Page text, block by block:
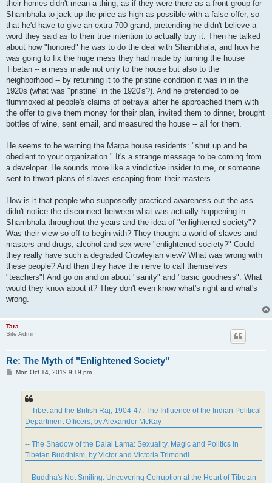
their homes didn't mean a thing, as if they were there as a front group for
Shambhala to jack up the price as high as possible with a false offer, so
that he'd have to give an extra 700 grand, pretending he didn't believe a
word they said as to their true intention to actually buy it. Then he talked
about how "honored" he was to do the deal with Shambhala, and how he
was going to fix the huge mess they had made by turning the house
Tibetan -- a mess made not only to the house but also to the
neighborhood -- by returning it to the pristine condition it was in in the
1920s (what was "pristine" in the 1920's?). And he pretended to be
flummoxed at people's claims of betrayal after he approached them with
the offer to give them money for their plan, invited them to dinner, brought
bottles of wine, sent email, and measured the house -- all for them.
He seems to be warning the Marpa house residents: "shut up and be
obedient to your organization." It's a strange message to be coming from
a developer. He sounds more like a vindictive insider to me, or someone
sent to thwart plans of slaves escaping from their masters.
How is it that people who supposedly practiced awareness out the ass
didn't notice the disconnect between what was actually happening in
Shambhala throughout the years and the idea of "enlightened society"?
Was their view so off to begin with? They thought a world of slaves and
masters and drugs, alcohol and sex were "enlightened society?" Could
they really have such a degraded Crowleyian view? What was wrong with
these people? And then they have the nerve to call themselves
"teachers"! And go on and on about "sanity" and "basic goodness". What
would they know about it? They don't even know what's right and what's
wrong.
Tara
Site Admin
Re: The Myth of "Enlightened Society"
PMon Oct 14, 2019 9:19 pm
-- Tibet and the British Raj, 1904-47: The Influence of the Indian Political
Department Officers, by Alexander McKay
-- The Shadow of the Dalai Lama: Sexuality, Magic and Politics in
Tibetan Buddhism, by Victor and Victoria Trimondi
-- Buddha's Not Smiling: Uncovering Corruption at the Heart of Tibetan